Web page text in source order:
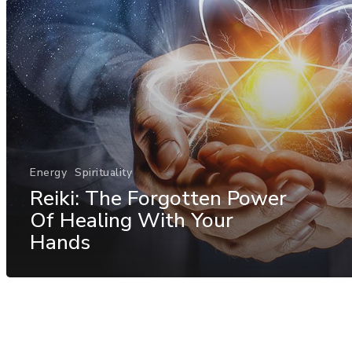
Energy Spirituality
Reiki: The Forgotten Power
Of Healing With Your
Hands